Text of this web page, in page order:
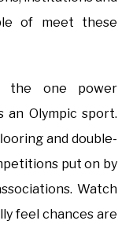
of meet these
the one power
an Olympic sport.
and double-
put on by
Watch
feel chances are